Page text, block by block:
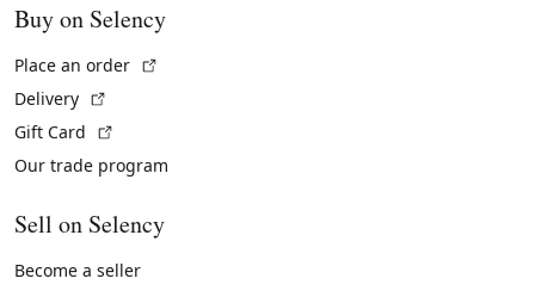
Buy on Selency
Place an order
Delivery
Gift Card
Our trade program
Sell on Selency
Become a seller